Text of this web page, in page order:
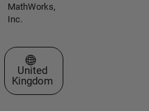
MathWorks,
Inc.
Select a Web Site
United
Kingdom